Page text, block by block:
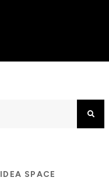
IDEA SPACE